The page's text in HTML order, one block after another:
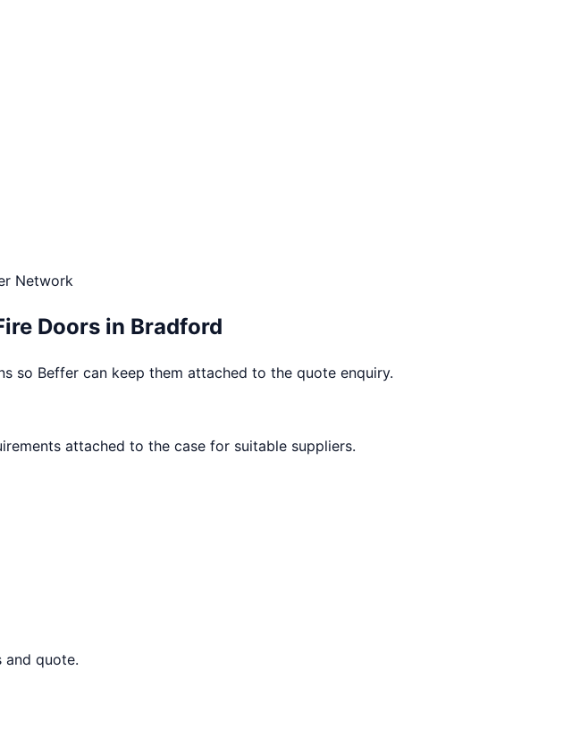
Network
Doors in Bradford
so Beffer can keep them attached to the quote enquiry.
attached to the case for suitable suppliers.
and quote.